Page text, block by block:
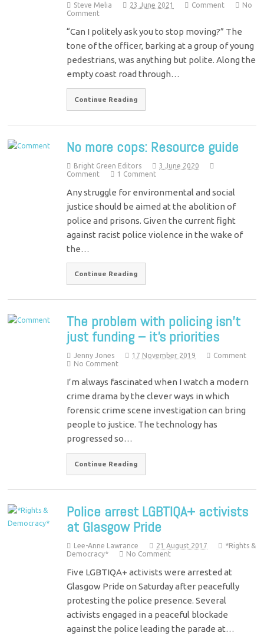
Steve Melia 23 June 2021 Comment
No
Comment
“Can I politely ask you to stop moving?” The
tone of the officer, barking at a group of young
pedestrians, was anything but polite. Along the
empty coast road through…
Continue Reading
No more cops: Resource guide
Bright Green Editors
3 June 2020
Comment
1 Comment
Any struggle for environmental and social
justice should be aimed at the abolition of
police and prisons. Given the current fight
against racist police violence in the wake of
the…
Continue Reading
The problem with policing isn’t
just funding – it’s priorities
Jenny Jones 17 November 2019
Comment
No Comment
I’m always fascinated when I watch a modern
crime drama by the clever ways in which
forensic crime scene investigation can bring
people to justice. The technology has
progressed so…
Continue Reading
Police arrest LGBTIQA+ activists
at Glasgow Pride
Lee-Anne Lawrance 21 August 2017
*Rights &
Democracy*
No Comment
Five LGBTIQA+ activists were arrested at
Glasgow Pride on Saturday after peacefully
protesting the police presence. Several
activists engaged in a peaceful blockade
against the police leading the parade at…